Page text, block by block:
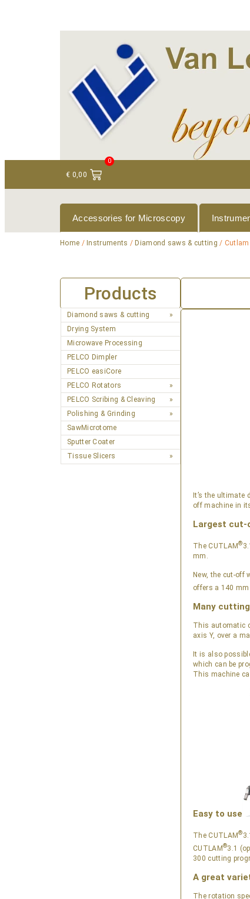
€ 0,00
0
Accessories for Microscopy
Home / Instruments / Diamond saws & cutting / Cutlam
Products
Diamond saws & cutting
Drying System
Microwave Processing
PELCO Dimpler
PELCO easiCore
PELCO Rotators
PELCO Scribing & Cleaving
Polishing & Grinding
SawMicrotome
Sputter Coater
Tissue Slicers
It’s the ultimate
off machine in
Largest cut-
The CUTLAM®
mm.
New, the cut-off
offers a 140
Many
This automatic
axis Y, over a
It is also
which can be
This machine
Easy to use
The CUTLAM®
CUTLAM®3.1
300 cutting
A great
The rotation